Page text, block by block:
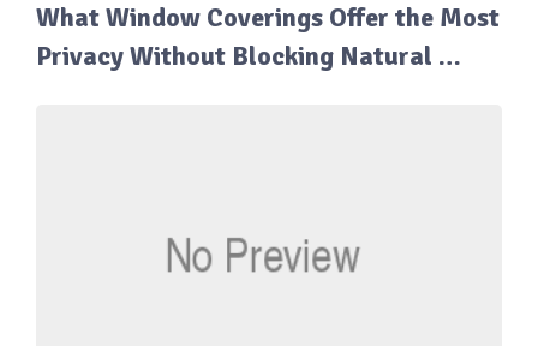
What Window Coverings Offer the Most
Privacy Without Blocking Natural …